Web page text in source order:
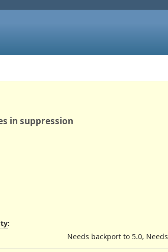
in suppression
:
Needs backport to 5.0,